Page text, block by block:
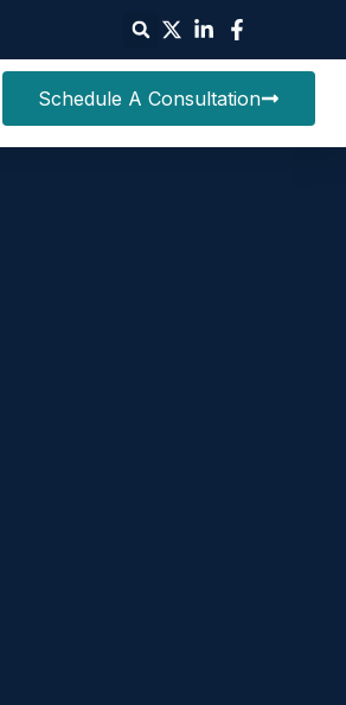
Schedule A Consultation